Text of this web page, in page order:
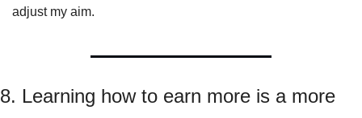
adjust my aim.
8. Learning how to earn more is a more